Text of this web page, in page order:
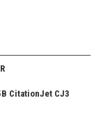
CitationJet CJ3